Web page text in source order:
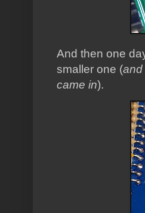
And then one
smaller one (and
came in).